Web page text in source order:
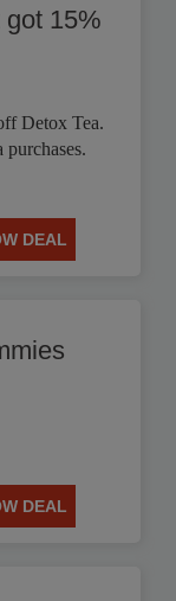
got 15%
Detox Tea.
DEAL
DEAL